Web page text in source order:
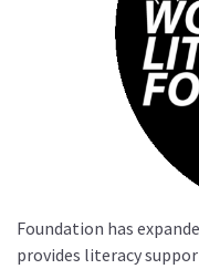
Foundation has
provides literacy